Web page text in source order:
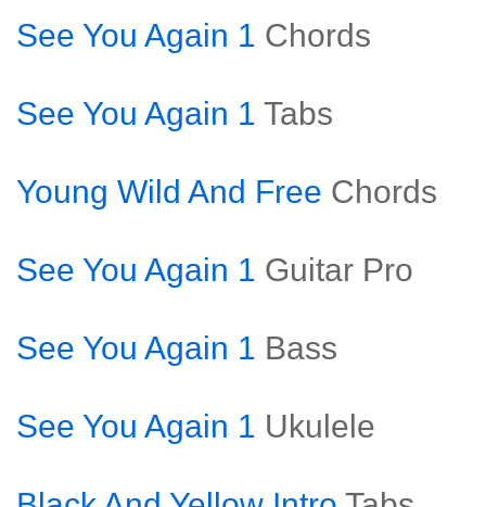
See You Again 1 Chords
See You Again 1 Tabs
Young Wild And Free Chords
See You Again 1 Guitar Pro
See You Again 1 Bass
See You Again 1 Ukulele